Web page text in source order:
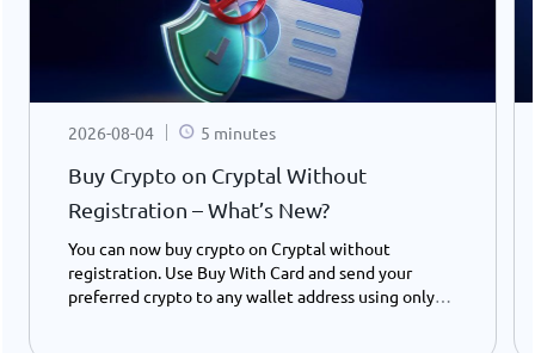
2026-08-04 5 minutes
Buy Crypto on Cryptal Without
Registration – What’s New?
You can now buy crypto on Cryptal without
registration. Use Buy With Card and send your
preferred crypto to any wallet address using only